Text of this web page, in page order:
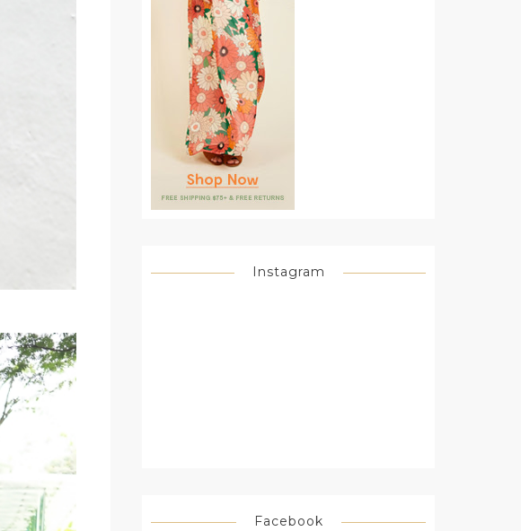
Instagram
Facebook